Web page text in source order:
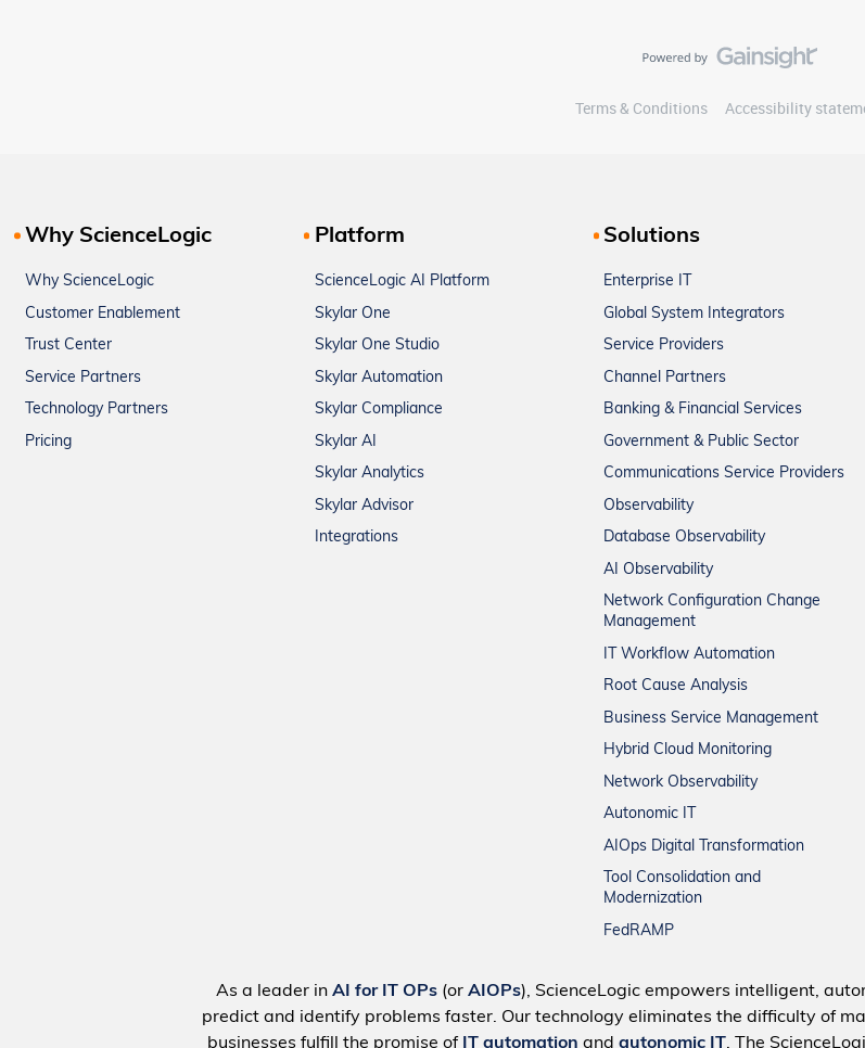
Terms & Conditions Accessibility
Why ScienceLogic
Why ScienceLogic
Customer Enablement
Trust Center
Service Partners
Technology Partners
Pricing
Platform
ScienceLogic AI Platform
Skylar One
Skylar One Studio
Skylar Automation
Skylar Compliance
Skylar AI
Skylar Analytics
Skylar Advisor
Integrations
Solutions
Enterprise IT
Global System Integrators
Service Providers
Channel Partners
Banking & Financial Services
Government & Public Sector
Communications Service Providers
Observability
Database Observability
AI Observability
Network Configuration Change
Management
IT Workflow Automation
Root Cause Analysis
Business Service Management
Hybrid Cloud Monitoring
Network Observability
Autonomic IT
AIOps Digital Transformation
Tool Consolidation and
Modernization
FedRAMP
As a leader in AI for IT OPs (or AIOPs), ScienceLogic empowers intelligent,
predict and identify problems faster. Our technology eliminates the difficulty of
businesses fulfill the promise of IT automation and autonomic IT. The